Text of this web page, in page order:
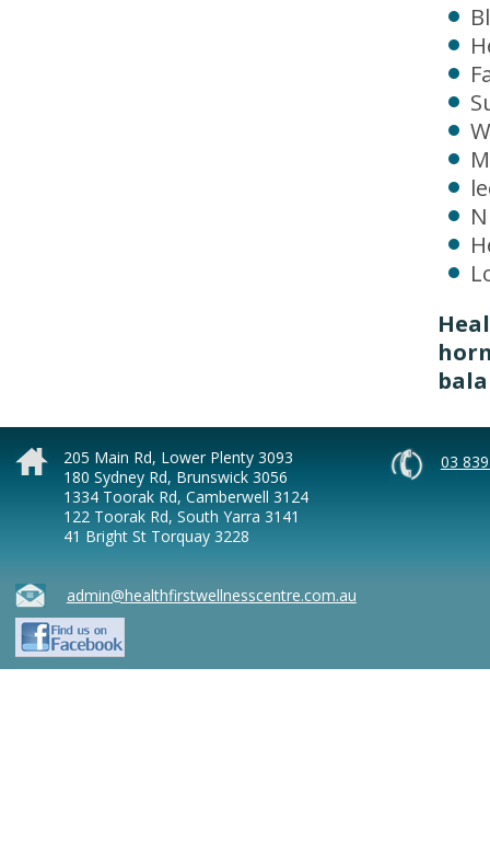
205 Main Rd, Lower Plenty 3093
180 Sydney Rd, Brunswick 3056
1334 Toorak Rd, Camberwell 3124
122 Toorak Rd, South Yarra 3141
41 Bright St Torquay 3228
03
admin@healthfirstwellnesscentre.com.au